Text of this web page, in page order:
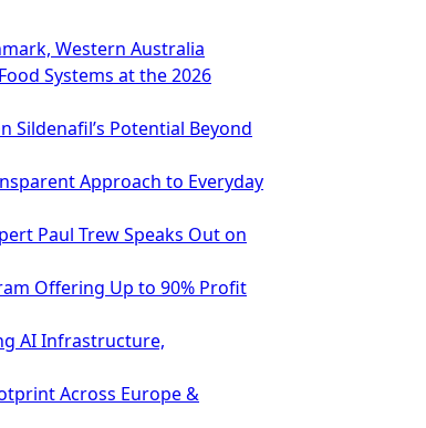
Western Australia
Systems at the 2026
Sildenafil’s Potential Beyond
Approach to Everyday
Paul Trew Speaks Out on
Offering Up to 90% Profit
AI Infrastructure,
Across Europe &